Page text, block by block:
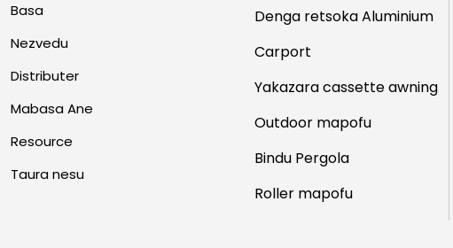
Basa
Nezvedu
Distributer
Mabasa Ane
Resource
Taura nesu
Denga retsokaAluminium
Carport
Yakazara cassette awning
Outdoor mapofu
Bindu Pergola
Roller mapofu